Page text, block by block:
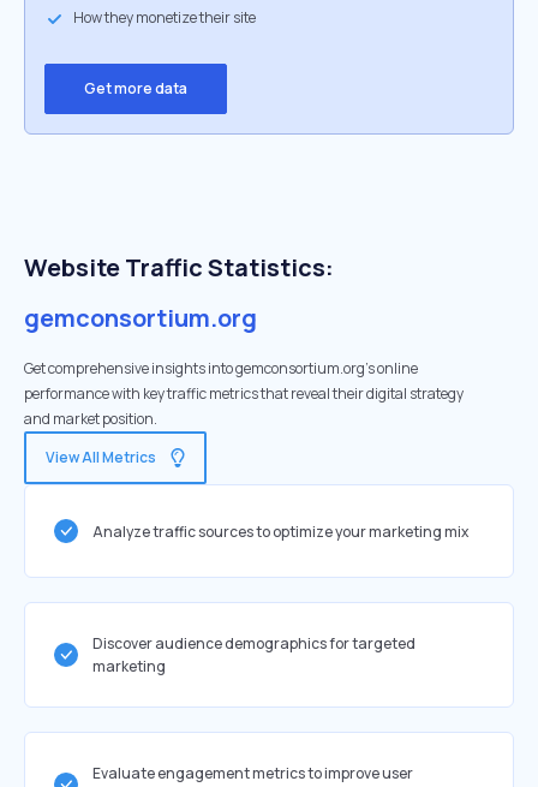
How they monetize their site
Get more data
Website Traffic Statistics:
gemconsortium.org
Get comprehensive insights into gemconsortium.org's online
performance with key traffic metrics that reveal their digital strategy
and market position.
View All Metrics
Analyze traffic sources to optimize your marketing mix
Discover audience demographics for targeted
marketing
Evaluate engagement metrics to improve user